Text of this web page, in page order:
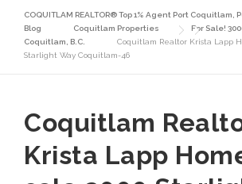
COQUITLAM REALTOR® Top 1% Agent Port Coquitlam,
Blog
Coquitlam Properties
For Sale!
Coquitlam, B.C.
Coquitlam Realtor Krista Lapp
Starlight Way Coquitlam-46
Coquitlam
Krista Lapp